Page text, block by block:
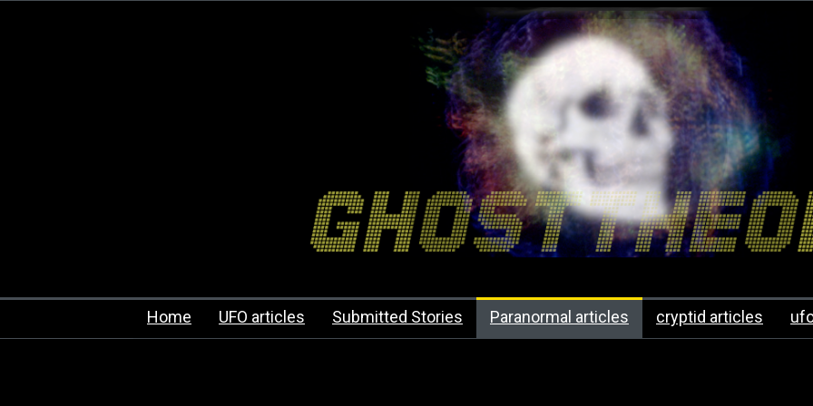
Home UFO articles Submitted Stories Paranormal articles cryptid articles